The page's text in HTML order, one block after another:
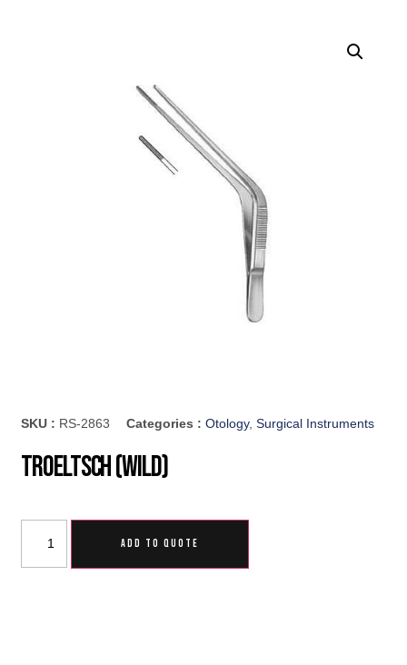
SKU : RS-2863 Categories :Otology,Surgical Instruments
Troeltsch (Wild)
ADD TO QUOTE